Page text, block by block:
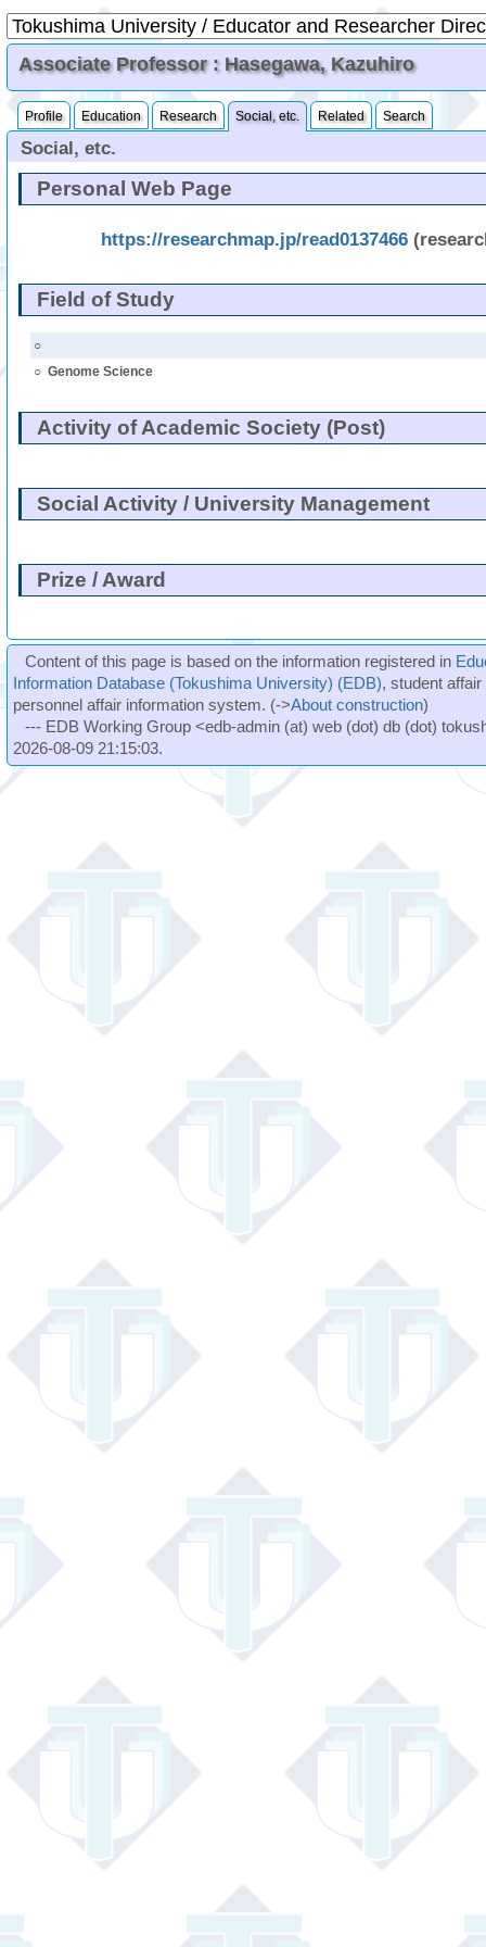
Associate Professor : Hasegawa, Kazuhiro
Profile Education Research Social, etc. Related Search
Social, etc.
Personal Web Page
https://researchmap.jp/read0137466
Field of Study
○
○ Genome Science
Activity of Academic Society (Post)
Social Activity / University Management
Prize / Award
Content of this page is based on the information registered in
Information Database (Tokushima University) (EDB), student
personnel affair information system. (->About construction)
--- EDB Working Group <edb-admin (at) web (dot) db (dot)
2026-08-09 21:15:03.